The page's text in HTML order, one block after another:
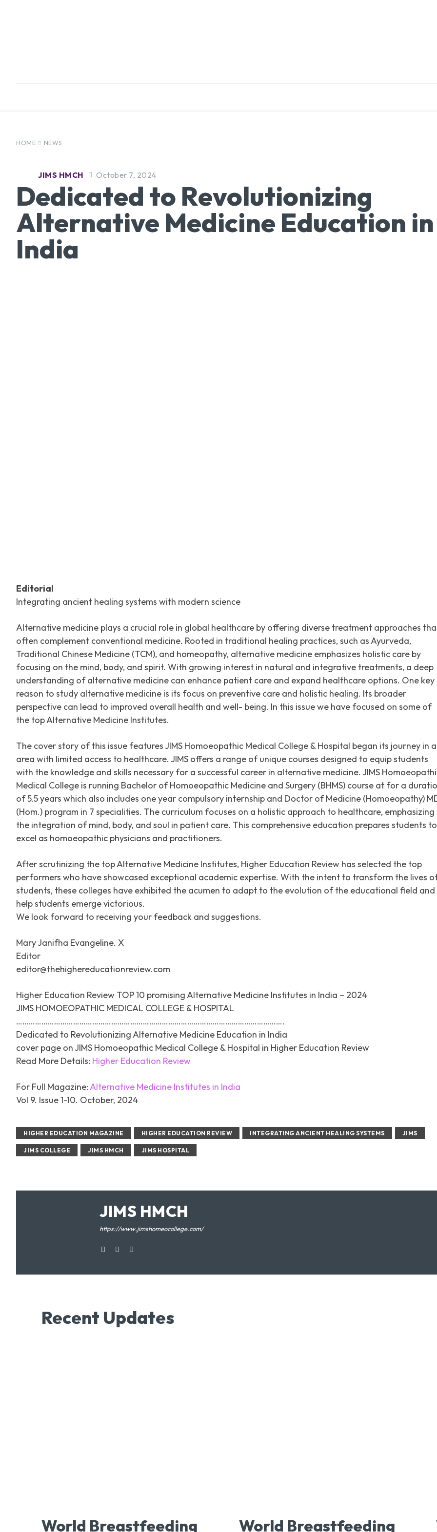
HOME NEWS
JIMS HMCH October 7, 2024
Dedicated to Revolutionizing
Alternative Medicine Education in
India
Editorial
Integrating ancient healing systems with modern science
Alternative medicine plays a crucial role in global healthcare by offering diverse treatment approaches
often complement conventional medicine. Rooted in traditional healing practices, such as Ayurveda,
Traditional Chinese Medicine (TCM), and homeopathy, alternative medicine emphasizes holistic care by
focusing on the mind, body, and spirit. With growing interest in natural and integrative treatments, a deep
understanding of alternative medicine can enhance patient care and expand healthcare options. One key
reason to study alternative medicine is its focus on preventive care and holistic healing. Its broader
perspective can lead to improved overall health and well- being. In this issue we have focused on some of
the top Alternative Medicine Institutes.
The cover story of this issue features JIMS Homoeopathic Medical College & Hospital began its journey in
area with limited access to healthcare. JIMS offers a range of unique courses designed to equip students
with the knowledge and skills necessary for a successful career in alternative medicine. JIMS
Medical College is running Bachelor of Homoeopathic Medicine and Surgery (BHMS) course at for a
of 5.5 years which also includes one year compulsory internship and Doctor of Medicine (Homoeopathy)
(Hom.) program in 7 specialities. The curriculum focuses on a holistic approach to healthcare, emphasizing
the integration of mind, body, and soul in patient care. This comprehensive education prepares students to
excel as homoeopathic physicians and practitioners.
After scrutinizing the top Alternative Medicine Institutes, Higher Education Review has selected the top
performers who have showcased exceptional academic expertise. With the intent to transform the lives
students, these colleges have exhibited the acumen to adapt to the evolution of the educational field and
help students emerge victorious.
We look forward to receiving your feedback and suggestions.
Mary Janifha Evangeline. X
Editor
editor@thehighereducationreview.com
Higher Education Review TOP 10 promising Alternative Medicine Institutes in India – 2024
JIMS HOMOEOPATHIC MEDICAL COLLEGE & HOSPITAL
……………………………………………………………………………………………………………….
Dedicated to Revolutionizing Alternative Medicine Education in India
cover page on JIMS Homoeopathic Medical College & Hospital in Higher Education Review
Read More Details: Higher Education Review
For Full Magazine:Alternative Medicine Institutes in India
Vol 9. Issue 1-10. October, 2024
HIGHER EDUCATION MAGAZINE HIGHER EDUCATION REVIEW INTEGRATING ANCIENT HEALING SYSTEMS JIMS
JIMS COLLEGE JIMS HMCH JIMS HOSPITAL
JIMS HMCH
https://www.jimshomeocollege.com/
Recent Updates
World Breastfeeding
World Breastfeeding